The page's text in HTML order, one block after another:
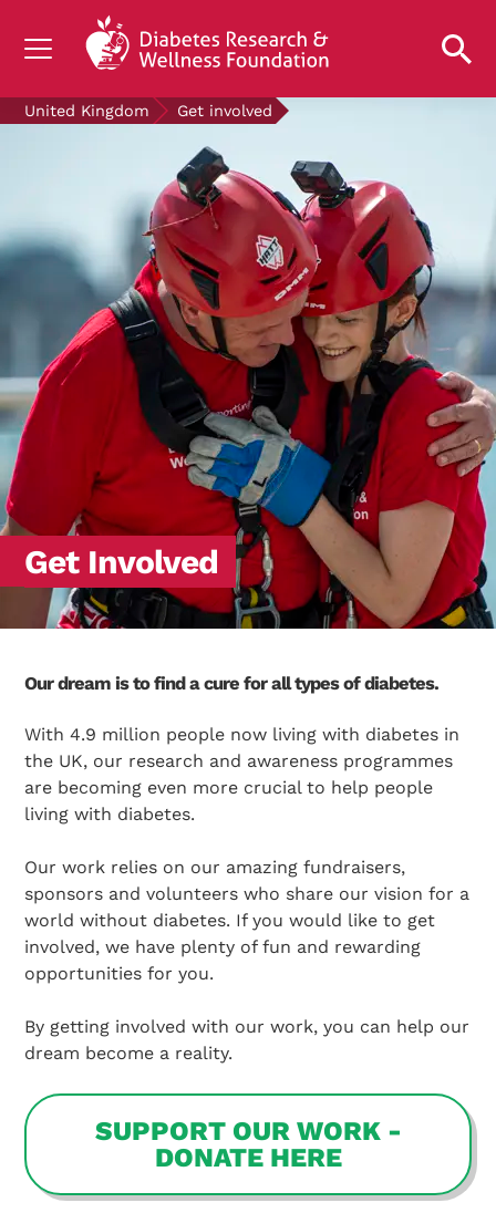
UNDERSTANDING DIABETES
OUR RESEARCH
NEWS AND EVENTS
ABOUT US
Join the Diabetes Wellness Network
United Kingdom Get involved
Get Involved
Our dream is to find a cure for all types of diabetes.
With 4.9 million people now living with diabetes in
the UK, our research and awareness programmes
are becoming even more crucial to help people
living with diabetes.
Our work relies on our amazing fundraisers,
sponsors and volunteers who share our vision for a
world without diabetes. If you would like to get
involved, we have plenty of fun and rewarding
opportunities for you.
By getting involved with our work, you can help our
dream become a reality.
SUPPORT OUR WORK -
DONATE HERE